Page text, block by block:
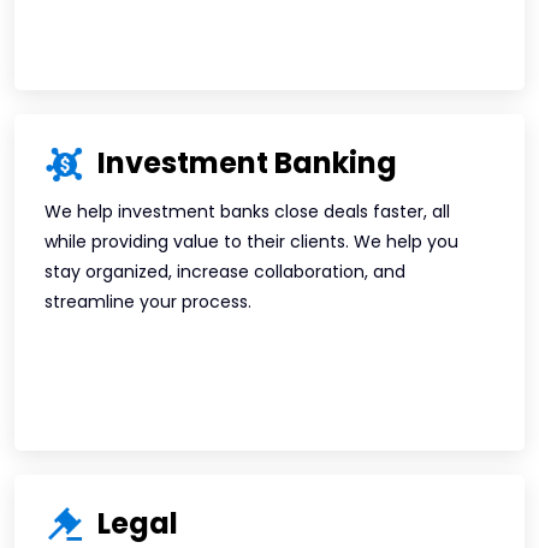
Investment Banking
We help investment banks close deals faster, all
while providing value to their clients. We help you
stay organized, increase collaboration, and
streamline your process.
Legal